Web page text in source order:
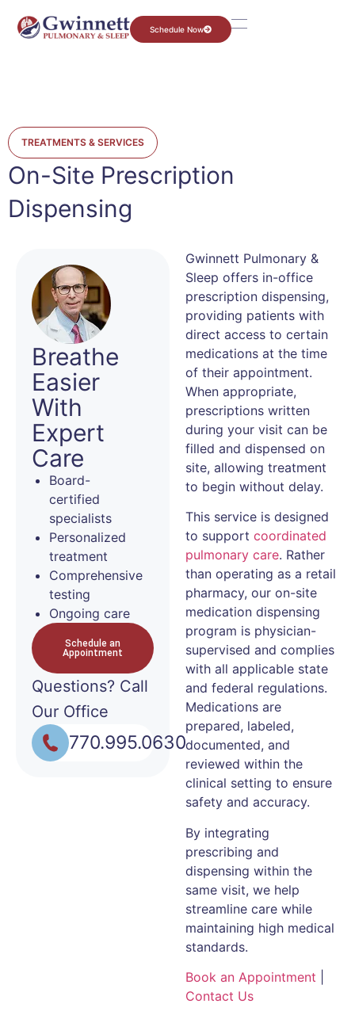
Schedule Now
TREATMENTS & SERVICES
On-Site Prescription
Dispensing
Breathe
Easier
With
Expert
Care
Board-
certified
specialists
Personalized
treatment
Comprehensive
testing
Ongoing care
Schedule an
Appointment
Questions? Call
Our Office
770.995.0630
Gwinnett Pulmonary &
Sleep offers in-office
prescription dispensing,
providing patients with
direct access to certain
medications at the time
of their appointment.
When appropriate,
prescriptions written
during your visit can be
filled and dispensed on
site, allowing treatment
to begin without delay.
This service is designed
to support coordinated
pulmonary care. Rather
than operating as a retail
pharmacy, our on-site
medication dispensing
program is physician-
supervised and complies
with all applicable state
and federal regulations.
Medications are
prepared, labeled,
documented, and
reviewed within the
clinical setting to ensure
safety and accuracy.
By integrating
prescribing and
dispensing within the
same visit, we help
streamline care while
maintaining high medical
standards.
Book an Appointment
Contact Us